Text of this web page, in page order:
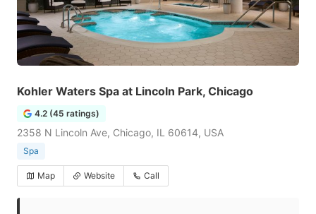
Kohler Waters Spa at Lincoln Park, Chicago
4.2 (45 ratings)
2358 N Lincoln Ave, Chicago, IL 60614, USA
Spa
Map Website Call